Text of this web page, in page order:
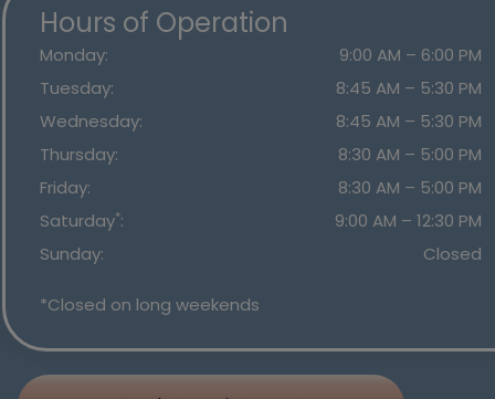
Hours of Operation
Monday: 9:00 AM – 6:00 PM
Tuesday: 8:45 AM – 5:30 PM
Wednesday: 8:45 AM – 5:30 PM
Thursday: 8:30 AM – 5:00 PM
Friday: 8:30 AM – 5:00 PM
Saturday*: 9:00 AM – 12:30 PM
Sunday: Closed
*Closed on long weekends